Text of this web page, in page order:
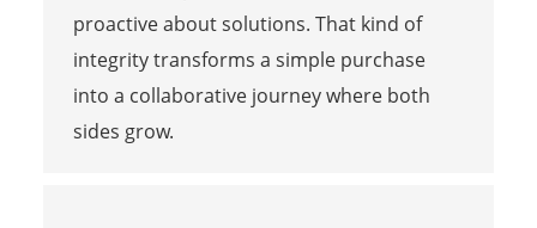
proactive about solutions. That kind of
integrity transforms a simple purchase
into a collaborative journey where both
sides grow.